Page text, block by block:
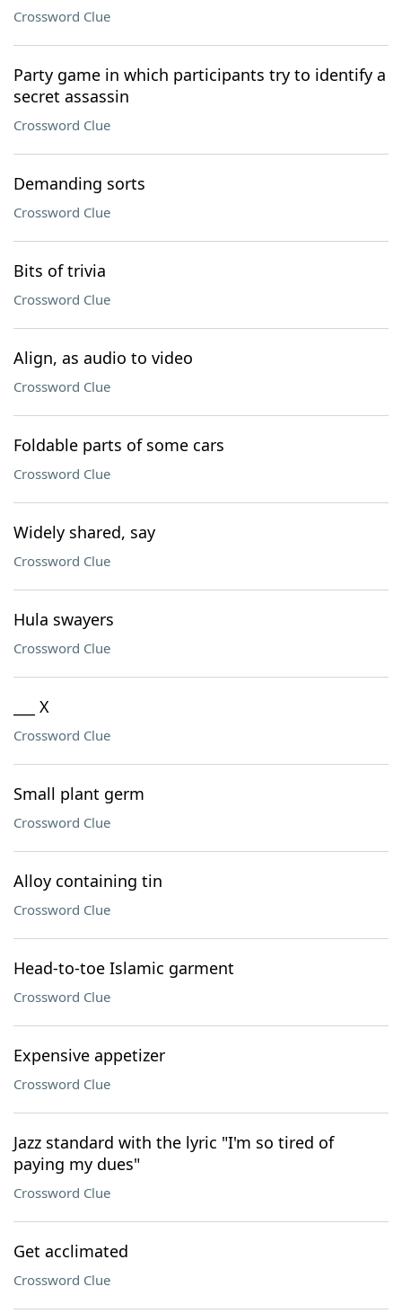
Crossword Clue
Party game in which participants try to identify a
secret assassin
Crossword Clue
Demanding sorts
Crossword Clue
Bits of trivia
Crossword Clue
Align, as audio to video
Crossword Clue
Foldable parts of some cars
Crossword Clue
Widely shared, say
Crossword Clue
Hula swayers
Crossword Clue
___ X
Crossword Clue
Small plant germ
Crossword Clue
Alloy containing tin
Crossword Clue
Head-to-toe Islamic garment
Crossword Clue
Expensive appetizer
Crossword Clue
Jazz standard with the lyric "I'm so tired of
paying my dues"
Crossword Clue
Get acclimated
Crossword Clue